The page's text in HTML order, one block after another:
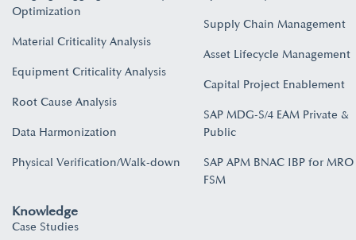
Optimization
Material Criticality Analysis
Equipment Criticality Analysis
Root Cause Analysis
Data Harmonization
Physical Verification/Walk-down
Supply Chain Management
Asset Lifecycle Management
Capital Project Enablement
SAP MDG-S/4 EAM Private &
Public
SAP APM BNAC IBP for MRO
FSM
Knowledge
Case Studies